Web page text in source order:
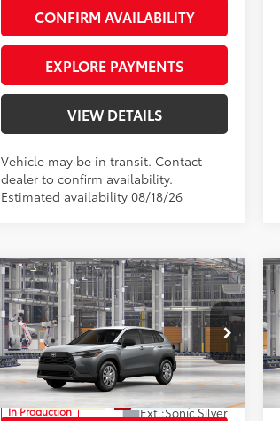
CONFIRM AVAILABILITY
EXPLORE PAYMENTS
VIEW DETAILS
Vehicle may be in transit. Contact
dealer to confirm availability.
Estimated availability 08/18/26
2026Toyota Corolla Cross
L
Priority Toyota Chesapeake
VIN:7MUAAAAG7TV32A043
In Production Ext.:Sonic Silver
Total SRP65
$27,399
Private Tag Agency Fee
+$66
Processing Fee
+$999
Advertised Price71 $28,464
Compare Vehicle